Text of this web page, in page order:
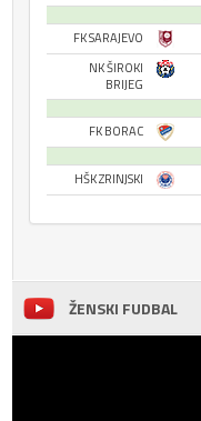
FK SARAJEVO
NK ŠIROKI
BRIJEG
FK BORAC
HŠK ZRINJSKI
ŽENSKI FUDBAL